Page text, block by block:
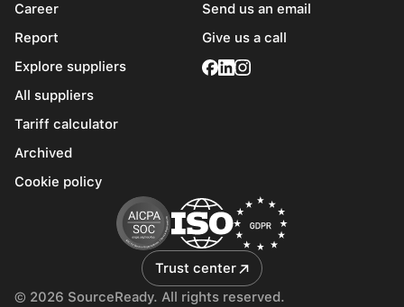
Trust center
Career
Report
Explore suppliers
All suppliers
Tariff calculator
Archived
Cookie policy
Send us an email
Give us a call
© 2026 SourceReady. All rights reserved.